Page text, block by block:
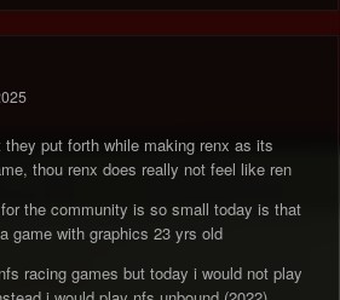
put forth while making renx as its
thou renx does really not feel like ren
the community is so small today is that
game with graphics 23 yrs old
racing games but today i would not play